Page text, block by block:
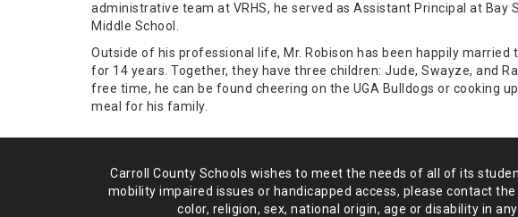
administrative team at VRHS, he served as Assistant Principal at Bay
Middle School.
Outside of his professional life, Mr. Robison has been happily married
for 14 years. Together, they have three children: Jude, Swayze, and
free time, he can be found cheering on the UGA Bulldogs or cooking
meal for his family.
Carroll County Schools wishes to meet the needs of all of its
mobility impaired issues or handicapped access, please contact the
color, religion, sex, national origin, age or disability in